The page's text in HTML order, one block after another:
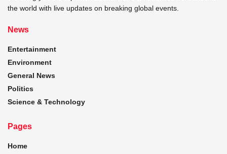
the world with live updates on breaking global events.
News
Entertainment
Environment
General News
Politics
Science & Technology
Pages
Home